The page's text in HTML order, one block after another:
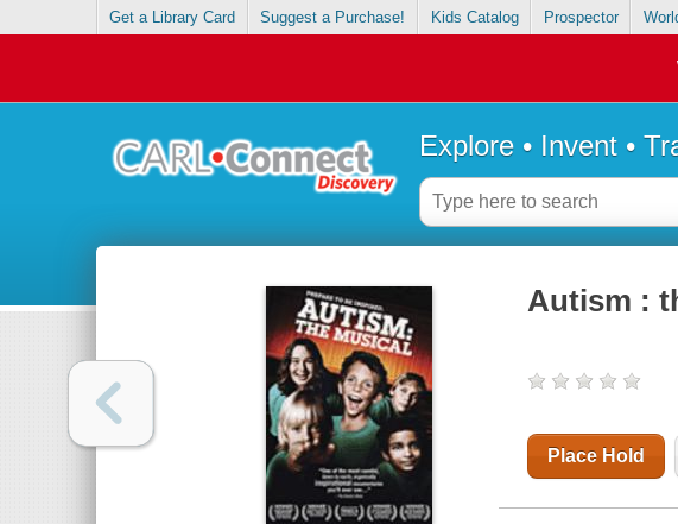
Get a Library Card Suggest a Purchase! Kids Catalog Prospector
Explore • Invent •
Autism :
Place Hold